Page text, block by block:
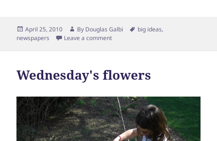
Posted
on
April 25, 2010 By Author
Douglas Galbi Tags
big ideas,
newspapers
Leave a comment
Wednesday's flowers